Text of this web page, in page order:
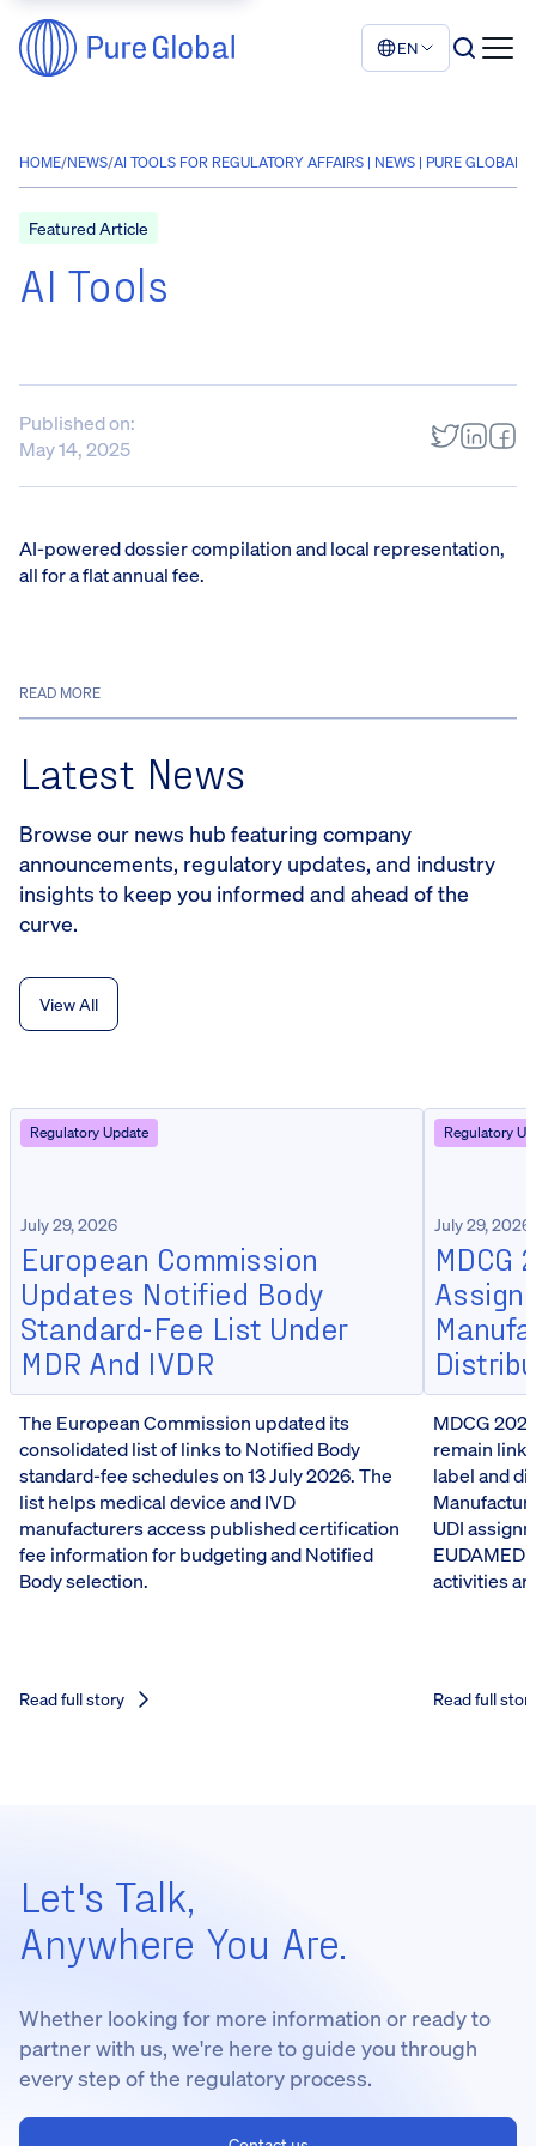
EN
HOME/NEWS/AI TOOLS FOR REGULATORY AFFAIRS | NEWS | PURE GLOBAL
Featured Article
AI Tools
Published on:
May 14, 2025
AI-powered dossier compilation and local representation,
all for a flat annual fee.
READ MORE
Latest News
Browse our news hub featuring company
announcements, regulatory updates, and industry
insights to keep you informed and ahead of the
curve.
View All
Regulatory Update
July 29, 2026
European Commission
Updates Notified Body
Standard-Fee List Under
MDR And IVDR
The European Commission updated its
consolidated list of links to Notified Body
standard-fee schedules on 13 July 2026. The
list helps medical device and IVD
manufacturers access published certification
fee information for budgeting and Notified
Body selection.
Read full story
Regulatory
July 29, 2026
MDCG
MDCG
remain
label and
UDI
EUDAMED
activities
Read full
Let's Talk,
Anywhere You Are.
Whether looking for more information or ready to
partner with us, we're here to guide you through
every step of the regulatory process.